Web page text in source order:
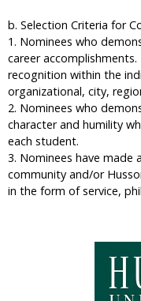
b. Selection Criteria for
1. Nominees who
career
recognition within the
organizational, city,
2. Nominees who
character and humility
each student.
3. Nominees have
community and/or
in the form of service,